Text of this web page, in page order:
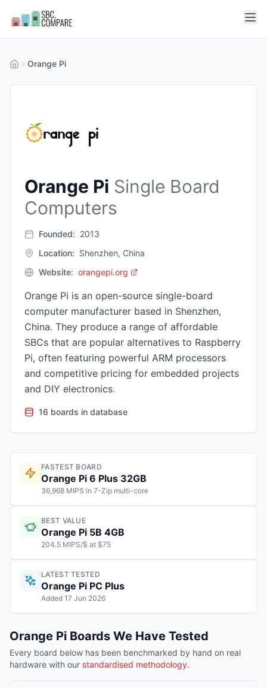
Orange Pi
Orange Pi Single Board
Computers
Founded: 2013
Location: Shenzhen, China
Website: orangepi.org
Orange Pi is an open-source single-board
computer manufacturer based in Shenzhen,
China. They produce a range of affordable
SBCs that are popular alternatives to Raspberry
Pi, often featuring powerful ARM processors
and competitive pricing for embedded projects
and DIY electronics.
16 boards in database
FASTEST BOARD
Orange Pi 6 Plus 32GB
36,968 MIPS in 7-Zip multi-core
BEST VALUE
Orange Pi 5B 4GB
204.5 MIPS/$ at $75
LATEST TESTED
Orange Pi PC Plus
Added 17 Jun 2026
Orange Pi Boards We Have Tested
Every board below has been benchmarked by hand on real
hardware with our standardised methodology.